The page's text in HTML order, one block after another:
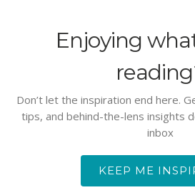
Enjoying
Don’t let the inspiration end here.
tips, and behind-the-lens insights
inbox
KEEP ME